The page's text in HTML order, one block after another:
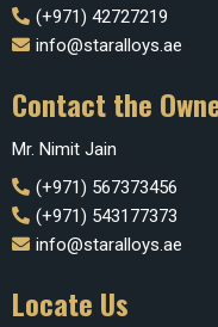
(+971) 42727219
info@staralloys.ae
Contact the
Mr. Nimit Jain
(+971) 567373456
(+971) 543177373
info@staralloys.ae
Locate Us